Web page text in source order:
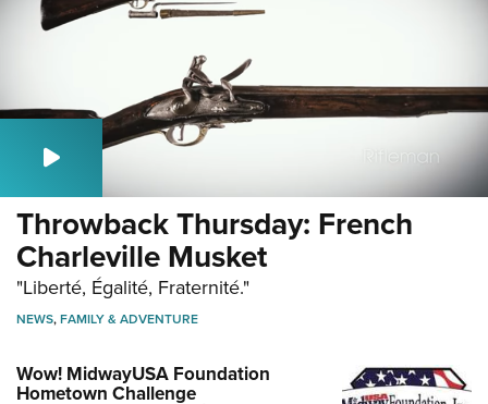
Throwback Thursday: French
Charleville Musket
"Liberté, Égalité, Fraternité."
NEWS,FAMILY & ADVENTURE
Wow! MidwayUSA Foundation
Hometown Challenge